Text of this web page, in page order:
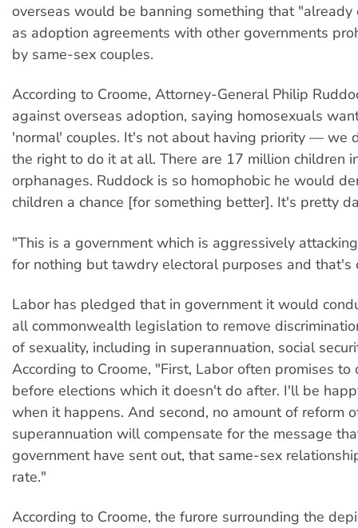
overseas would be banning something that "already
as adoption agreements with other governments
by same-sex couples.
According to Croome, Attorney-General Philip
against overseas adoption, saying homosexuals
'normal' couples. It's not about having priority — we
the right to do it at all. There are 17 million children
orphanages. Ruddock is so homophobic he would
children a chance [for something better]. It's pretty
"This is a government which is aggressively
for nothing but tawdry electoral purposes and that's
Labor has pledged that in government it would
all commonwealth legislation to remove
of sexuality, including in superannuation, social
According to Croome, "First, Labor often promises to
before elections which it doesn't do after. I'll be
when it happens. And second, no amount of reform
superannuation will compensate for the message
government have sent out, that same-sex
rate."
According to Croome, the furore surrounding the